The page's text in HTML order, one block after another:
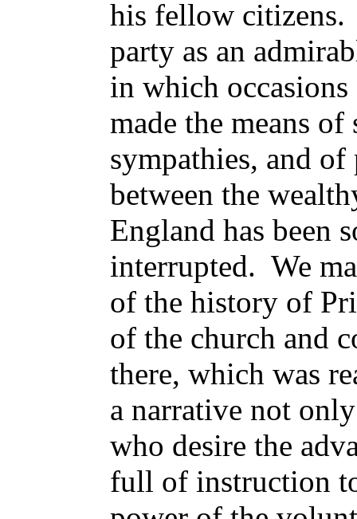
his fellow citizens.
party as an
in which
made the means
sympathies, and
between the
England has been
interrupted. We
of the history of
of the church and
there, which was
a narrative not
who desire the
full of instruction